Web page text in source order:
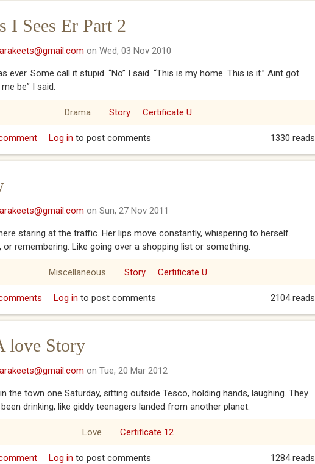
I Sees Er Part 2
on Wed, 03 Nov 2010
ever. Some call it stupid. “No” I said. “This is my home. This is it.” Aint got
be” I said.
Drama Story Certificate U
Thursdays I Sees Er Part 2
Log in to post comments 1330 reads
on Sun, 27 Nov 2011
staring at the traffic. Her lips move constantly, whispering to herself.
or remembering. Like going over a shopping list or something.
Miscellaneous Story Certificate U
The Crow Log in to post comments 2104 reads
love Story
on Tue, 20 Mar 2012
the town one Saturday, sitting outside Tesco, holding hands, laughing. They
drinking, like giddy teenagers landed from another planet.
Love Certificate 12
Irene's - A love Story
Log in to post comments 1284 reads